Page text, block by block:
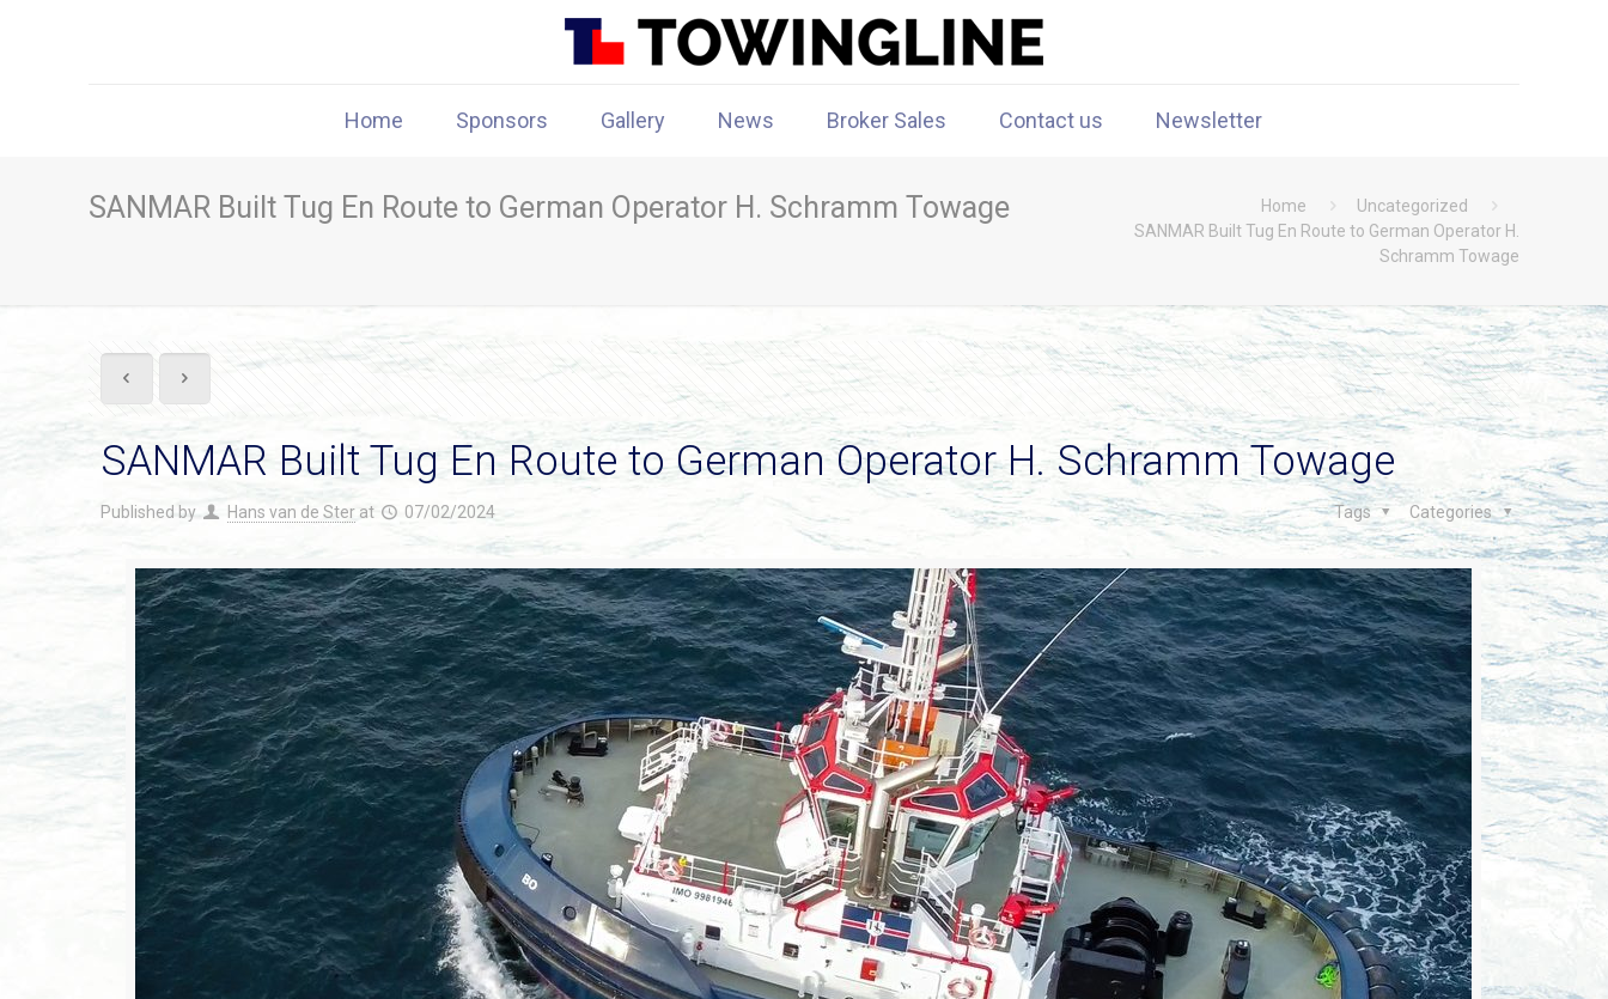
Home Sponsors Gallery News Broker Sales Contact us Newsletter
SANMAR Built Tug En Route to German Operator H. Schramm Towage Home
Uncategorized
SANMAR Built Tug En Route to German Operator H.
Schramm Towage
SANMAR Built Tug En Route to German Operator H. Schramm Towage
Published by Hans van de Ster at 07/02/2024 Categories
Tags